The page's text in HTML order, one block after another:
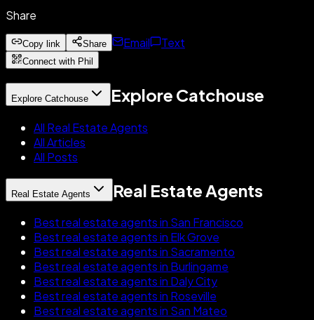
Share
Copy link Share Email Text
Connect with Phil
Explore Catchouse Explore Catchouse
All Real Estate Agents
All Articles
All Posts
Real Estate Agents Real Estate Agents
Best real estate agents in San Francisco
Best real estate agents in Elk Grove
Best real estate agents in Sacramento
Best real estate agents in Burlingame
Best real estate agents in Daly City
Best real estate agents in Roseville
Best real estate agents in San Mateo